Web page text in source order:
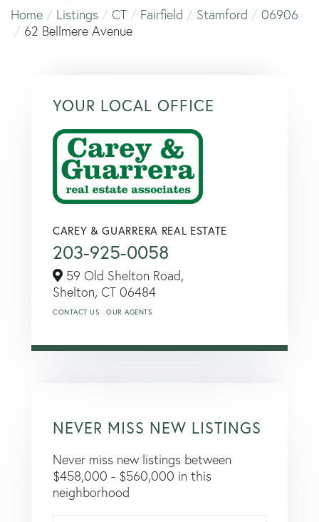
Home
Listings CT Fairfield Stamford
06906
62 Bellmere Avenue
YOUR LOCAL OFFICE
CAREY & GUARRERA REAL ESTATE
203-925-0058
59 Old Shelton Road,
Shelton, CT 06484
CONTACT US OUR AGENTS
NEVER MISS NEW LISTINGS
Never miss new listings between
$458,000 - $560,000 in this
neighborhood